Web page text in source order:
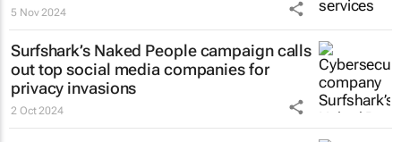
5 Nov 2024
Surfshark’s Naked Peoplecampaign calls
out top social media companies for
privacy invasions
2 Oct 2024